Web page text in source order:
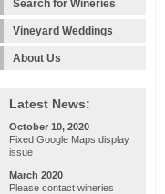
Search for Wineries
Vineyard Weddings
About Us
Latest News:
October 10, 2020
Fixed Google Maps display
issue
March 2020
Please contact wineries